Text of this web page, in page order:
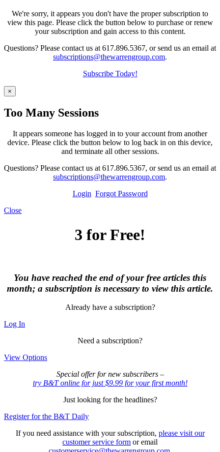
We're sorry, it appears you don't have the proper subscription to
view this page. Please click the button below to purchase or renew
your subscription and gain access to this content.
Questions? Please contact us at 617.896.5367, or send us an email at
subscriptions@thewarrengroup.com.
Subscribe Today!
×
Too Many Sessions
It appears someone has logged in to your account from another
device. Please click the button below to log back in on this device,
and terminate all other sessions.
Questions? Please contact us at 617.896.5367, or send us an email at
subscriptions@thewarrengroup.com.
Login Forgot Password
Close
3 for Free!
You have reached the end of your free articles this
month; a subscription is necessary to view this article.
Already have a subscription?
Log In
Need a subscription?
View Options
Special offer for new subscribers –
try B&T online for just $9.99 for your first month!
Just looking for the headlines?
Register for the B&T Daily
If you need assistance with your subscription, please visit our
customer service form or email